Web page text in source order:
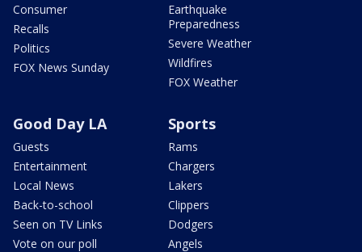
Consumer
Recalls
Politics
FOX News Sunday
Earthquake
Preparedness
Severe Weather
Wildfires
FOX Weather
Good Day LA
Guests
Entertainment
Local News
Back-to-school
Seen on TV Links
Vote on our poll
Sports
Rams
Chargers
Lakers
Clippers
Dodgers
Angels